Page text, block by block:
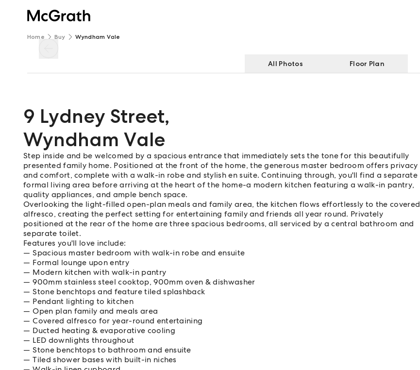
Home Buy Wyndham Vale
All Photos Floor Plan
9 Lydney Street,
Wyndham Vale
Step inside and be welcomed by a spacious entrance that immediately sets the tone for this beautifully
presented family home. Positioned at the front of the home, the generous master bedroom offers privacy
and comfort, complete with a walk-in robe and stylish en suite. Continuing through, you'll find a separate
formal living area before arriving at the heart of the home-a modern kitchen featuring a walk-in pantry,
quality appliances, and ample bench space.
Overlooking the light-filled open-plan meals and family area, the kitchen flows effortlessly to the covered
alfresco, creating the perfect setting for entertaining family and friends all year round. Privately
positioned at the rear of the home are three spacious bedrooms, all serviced by a central bathroom and
separate toilet.
Features you'll love include:
Spacious master bedroom with walk-in robe and ensuite
Formal lounge upon entry
Modern kitchen with walk-in pantry
900mm stainless steel cooktop, 900mm oven & dishwasher
Stone benchtops and feature tiled splashback
Pendant lighting to kitchen
Open plan family and meals area
Covered alfresco for year-round entertaining
Ducted heating & evaporative cooling
LED downlights throughout
Stone benchtops to bathroom and ensuite
Tiled shower bases with built-in niches